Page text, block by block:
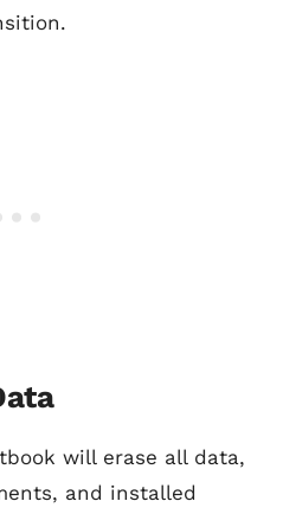
will erase all data,
and installed